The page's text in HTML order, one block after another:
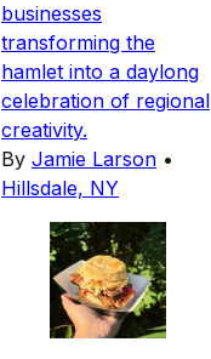
businesses
transforming the
hamlet into a daylong
celebration of regional
creativity.
By Jamie Larson •
Hillsdale, NY